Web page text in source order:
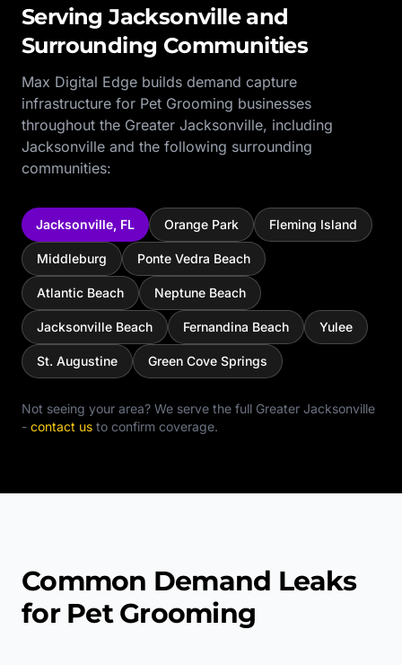
ServingJacksonvilleand
Surrounding Communities
Max Digital Edge builds demand capture
infrastructure for Pet Grooming businesses
throughout the Greater Jacksonville, including
Jacksonville and the following surrounding
communities:
Jacksonville, FL Orange Park Fleming Island
Middleburg Ponte Vedra Beach
Atlantic Beach Neptune Beach
Jacksonville Beach Fernandina Beach Yulee
St. Augustine Green Cove Springs
Not seeing your area? We serve the full Greater Jacksonville
- contact us to confirm coverage.
Common Demand Leaks
for Pet Grooming